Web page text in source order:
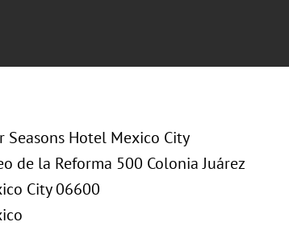
Seasons Hotel Mexico City
de la Reforma 500 Colonia Juárez
City 06600